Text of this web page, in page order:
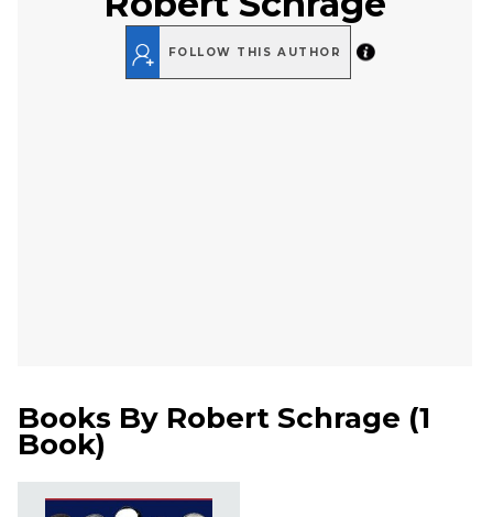
FOLLOW THIS AUTHOR
Books By Robert Schrage (1
Book)